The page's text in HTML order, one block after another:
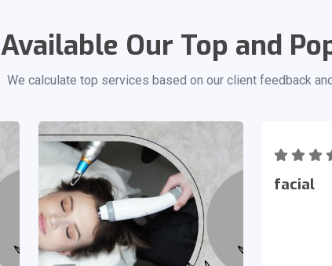
Available Our Top and
We calculate top services based on our client feedback
facial